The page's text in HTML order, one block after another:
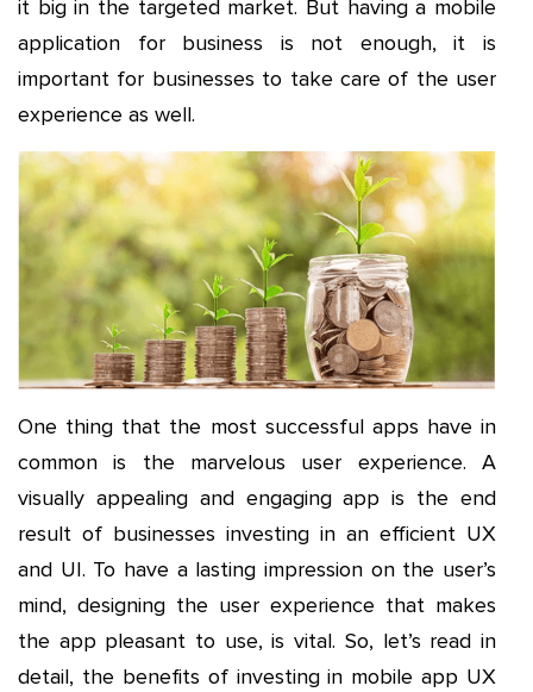
it big in the targeted market. But having a mobile
application for business is not enough, it is
important for businesses to take care of the user
experience as well.
One thing that the most successful apps have in
common is the marvelous user experience. A
visually appealing and engaging app is the end
result of businesses investing in an efficient UX
and UI. To have a lasting impression on the user’s
mind, designing the user experience that makes
the app pleasant to use, is vital. So, let’s read in
detail, the benefits of investing in mobile app UX